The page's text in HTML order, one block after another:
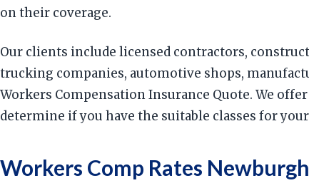
on their coverage.
Our clients include licensed contractors,
trucking companies, automotive shops,
Workers Compensation Insurance Quote. We
determine if you have the suitable classes for
Workers Comp Rates Newburgh